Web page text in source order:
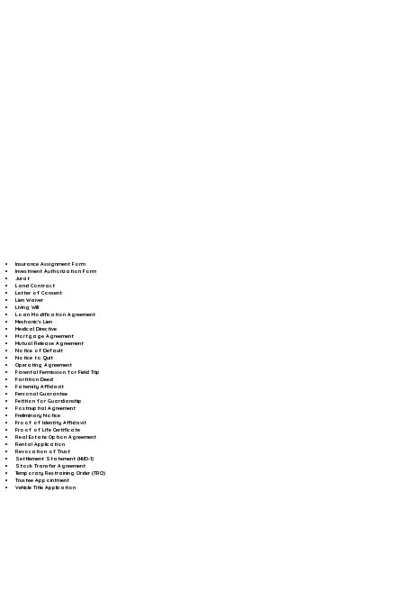
Insurance Assignment Form
Investment Authorization Form
Jurat
Land Contract
Letter of Consent
Lien Waiver
Living Will
Loan Modification Agreement
Mechanic's Lien
Medical Directive
Mortgage Agreement
Mutual Release Agreement
Notice of Default
Notice to Quit
Operating Agreement
Parental Permission for Field Trip
Partition Deed
Paternity Affidavit
Personal Guarantee
Petition for Guardianship
Postnuptial Agreement
Preliminary Notice
Proof of Identity Affidavit
Proof of Life Certificate
Real Estate Option Agreement
Rental Application
Revocation of Trust
Settlement Statement (HUD-1)
Stock Transfer Agreement
Temporary Restraining Order (TRO)
Trustee Appointment
Vehicle Title Application